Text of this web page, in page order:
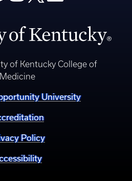
of Kentucky College of
Medicine
University
Policy